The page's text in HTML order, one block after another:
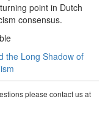
point in Dutch
consensus.
the Long Shadow of
please contact us at